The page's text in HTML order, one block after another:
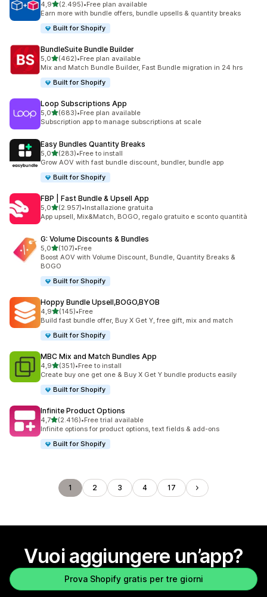
4,9stelle su 5
(2.495)
2495 recensioni totali
•Free plan available
Earn more with bundle offers, bundle upsells & quantity breaks
Built for Shopify
BundleSuite Bundle Builder
5,0stelle su 5
(462)
462 recensioni totali
•Free plan available
Mix and Match Bundle Builder, Fast Bundle migration in 24 hrs
Built for Shopify
Loop Subscriptions App
5,0stelle su 5
(683)
683 recensioni totali
•Free plan available
Subscription app to manage subscriptions at scale
Easy Bundles Quantity Breaks
5,0stelle su 5
(283)
283 recensioni totali
•Free to install
Grow AOV with fast bundle discount, bundler, bundle app
Built for Shopify
FBP | Fast Bundle & Upsell App
5,0stelle su 5
(2.957)
2957 recensioni totali
•Installazione gratuita
App upsell, Mix&Match, BOGO, regalo gratuito e sconto quantità
G: Volume Discounts & Bundles
5,0stelle su 5
(107)
107 recensioni totali
•Free
Boost AOV with Volume Discount, Bundle, Quantity Breaks &
BOGO
Built for Shopify
Hoppy Bundle Upsell,BOGO,BYOB
4,9stelle su 5
(145)
145 recensioni totali
•Free
Build fast bundle offer, Buy X Get Y, free gift, mix and match
Built for Shopify
MBC Mix and Match Bundles App
4,9stelle su 5
(351)
351 recensioni totali
•Free to install
Create buy one get one & Buy X Get Y bundle products easily
Built for Shopify
Infinite Product Options
4,7stelle su 5
(2.416)
2416 recensioni totali
•Free trial available
Infinite options for product options, text fields & add-ons
Built for Shopify
1 2 3 4 17
Vuoi aggiungere un’app?
Prova Shopify gratis per tre giorni